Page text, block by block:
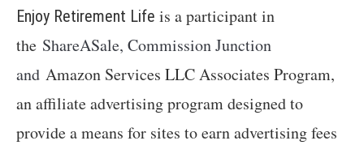
Enjoy Retirement Life is a participant in
the ShareASale, Commission Junction
and Amazon Services LLC Associates Program,
an affiliate advertising program designed to
provide a means for sites to earn advertising fees